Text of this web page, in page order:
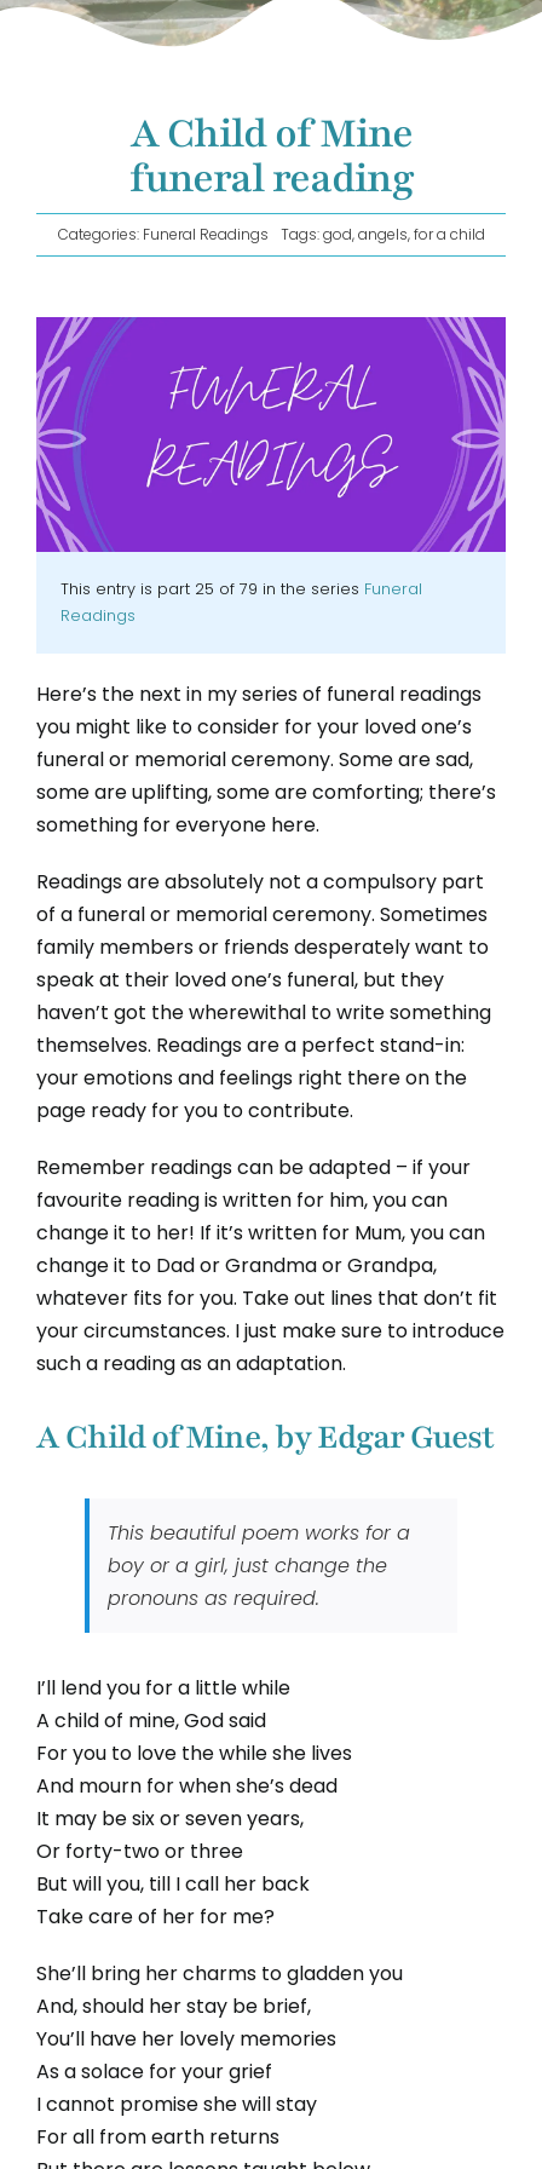
A Child of Mine
funeral reading
Categories: Funeral Readings Tags:god,angels,for a child
This entry is part 25 of 79 in the series Funeral
Readings
Here’s the next in my series of funeral readings
you might like to consider for your loved one’s
funeral or memorial ceremony. Some are sad,
some are uplifting, some are comforting; there’s
something for everyone here.
Readings are absolutely not a compulsory part
of a funeral or memorial ceremony. Sometimes
family members or friends desperately want to
speak at their loved one’s funeral, but they
haven’t got the wherewithal to write something
themselves. Readings are a perfect stand-in:
your emotions and feelings right there on the
page ready for you to contribute.
Remember readings can be adapted – if your
favourite reading is written for him, you can
change it to her! If it’s written for Mum, you can
change it to Dad or Grandma or Grandpa,
whatever fits for you. Take out lines that don’t fit
your circumstances. I just make sure to introduce
such a reading as an adaptation.
A Child of Mine, by Edgar Guest
This beautiful poem works for a
boy or a girl, just change the
pronouns as required.
I’ll lend you for a little while
A child of mine, God said
For you to love the while she lives
And mourn for when she’s dead
It may be six or seven years,
Or forty-two or three
But will you, till I call her back
Take care of her for me?
She’ll bring her charms to gladden you
And, should her stay be brief,
You’ll have her lovely memories
As a solace for your grief
I cannot promise she will stay
For all from earth returns